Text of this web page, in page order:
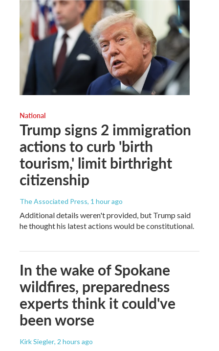
National
Trump signs 2 immigration
actions to curb 'birth
tourism,' limit birthright
citizenship
The Associated Press, 1 hour ago
Additional details weren't provided, but Trump said
he thought his latest actions would be constitutional.
In the wake of Spokane
wildfires, preparedness
experts think it could've
been worse
Kirk Siegler, 2 hours ago